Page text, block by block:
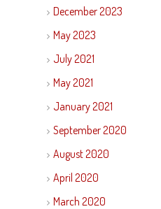
December 2023
May 2023
July 2021
May 2021
January 2021
September 2020
August 2020
April 2020
March 2020